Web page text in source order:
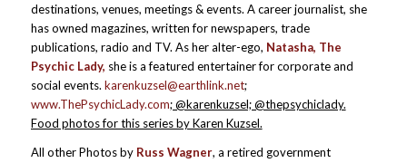
destinations, venues, meetings & events. A career journalist, she
has owned magazines, written for newspapers, trade
publications, radio and TV. As her alter-ego, Natasha, The
Psychic Lady, she is a featured entertainer for corporate and
social events. karenkuzsel@earthlink.net;
www.ThePsychicLady.com; @karenkuzsel; @thepsychiclady.
Food photos for this series by Karen Kuzsel.
All other Photos by Russ Wagner, a retired government